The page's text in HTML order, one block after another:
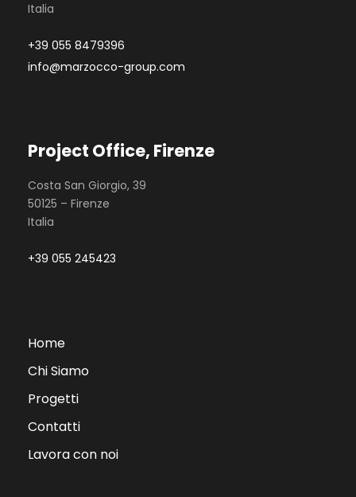
Italia
+39 055 8479396
info@marzocco-group.com
Project Office, Firenze
Costa San Giorgio, 39
50125 – Firenze
Italia
+39 055 245423
Home
Chi Siamo
Progetti
Contatti
Lavora con noi